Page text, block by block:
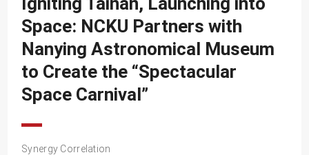
SDG12
SDG13
SDG14
Space: NCKU Partners with
Nanying Astronomical Museum
to Create the “Spectacular
Space Carnival”
Synergy Correlation